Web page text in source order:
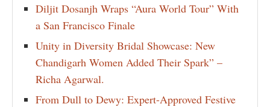
Diljit Dosanjh Wraps “Aura World Tour” With
a San Francisco Finale
Unity in Diversity Bridal Showcase: New
Chandigarh Women Added Their Spark” –
Richa Agarwal.
From Dull to Dewy: Expert-Approved Festive